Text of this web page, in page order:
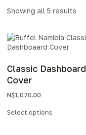
Showing all 5 results
Classic Dashboard
Cover
N$1,070.00
Select options